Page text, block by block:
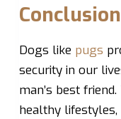
Conclusion
Dogs like pugs
security in our
man’s best
healthy